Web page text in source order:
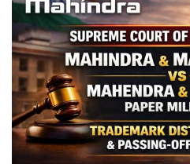
Motivation
Patent
Technology
Trademark
Voice of Truth